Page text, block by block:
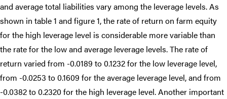
and average total liabilities vary among the leverage levels. As
shown in table 1 and figure 1, the rate of return on farm equity
for the high leverage level is considerable more variable than
the rate for the low and average leverage levels. The rate of
return varied from -0.0189 to 0.1232 for the low leverage level,
from -0.0253 to 0.1609 for the average leverage level, and from
-0.0382 to 0.2320 for the high leverage level. Another important